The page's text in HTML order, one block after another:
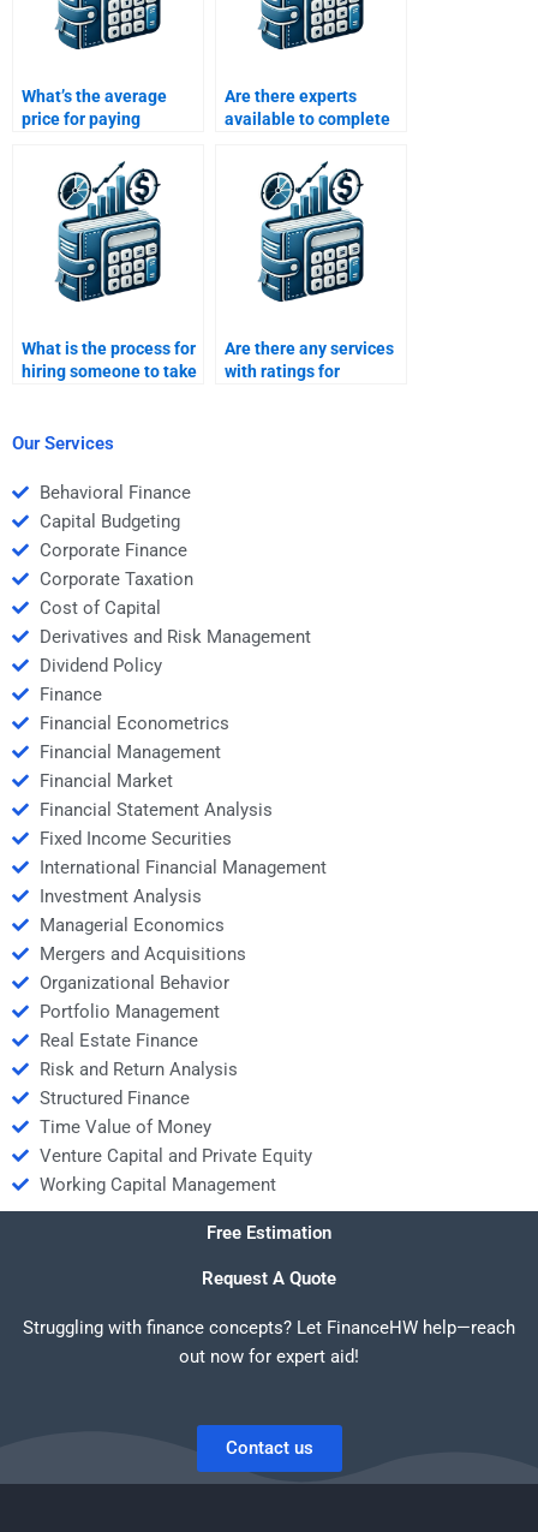
What’s the average
price for paying
Structured Finance
assignment?
Are there experts
available to complete
assignment online?
What is the process for
hiring someone to take
Are there any services
with ratings for
Our Services
Behavioral Finance
Capital Budgeting
Corporate Finance
Corporate Taxation
Cost of Capital
Derivatives and Risk Management
Dividend Policy
Finance
Financial Econometrics
Financial Management
Financial Market
Financial Statement Analysis
Fixed Income Securities
International Financial Management
Investment Analysis
Managerial Economics
Mergers and Acquisitions
Organizational Behavior
Portfolio Management
Real Estate Finance
Risk and Return Analysis
Structured Finance
Time Value of Money
Venture Capital and Private Equity
Working Capital Management
Free Estimation
Request A Quote
Struggling with finance concepts? Let FinanceHW help—reach
out now for expert aid!
Contact us